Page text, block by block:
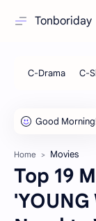
Tonboriday
Home Movies
Top 19
'YOUNG